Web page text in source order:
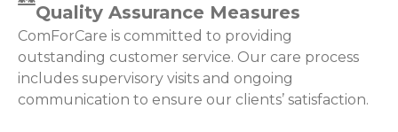
Quality Assurance Measures
ComForCare is committed to providing
outstanding customer service. Our care process
includes supervisory visits and ongoing
communication to ensure our clients’ satisfaction.